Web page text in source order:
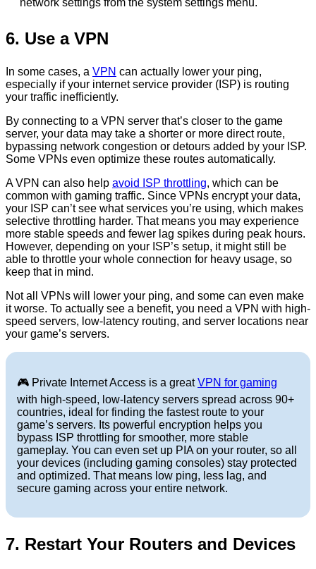
6. Use a VPN
In some cases, a VPN can actually lower your ping,
especially if your internet service provider (ISP) is routing
your traffic inefficiently.
By connecting to a VPN server that’s closer to the game
server, your data may take a shorter or more direct route,
bypassing network congestion or detours added by your ISP.
Some VPNs even optimize these routes automatically.
A VPN can also help avoid ISP throttling, which can be
common with gaming traffic. Since VPNs encrypt your data,
your ISP can’t see what services you’re using, which makes
selective throttling harder. That means you may experience
more stable speeds and fewer lag spikes during peak hours.
However, depending on your ISP’s setup, it might still be
able to throttle your whole connection for heavy usage, so
keep that in mind.
Not all VPNs will lower your ping, and some can even make
it worse. To actually see a benefit, you need a VPN with high-
speed servers, low-latency routing, and server locations near
your game’s servers.
🎮 Private Internet Access is a greatVPN for gaming
with high-speed, low-latency servers spread across 90+
countries, ideal for finding the fastest route to your
game’s servers. Its powerful encryption helps you
bypass ISP throttling for smoother, more stable
gameplay. You can even set up PIA on your router, so all
your devices (including gaming consoles) stay protected
and optimized. That means low ping, less lag, and
secure gaming across your entire network.
7. Restart Your Routers and Devices